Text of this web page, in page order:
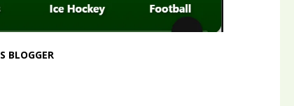
BLOGGER